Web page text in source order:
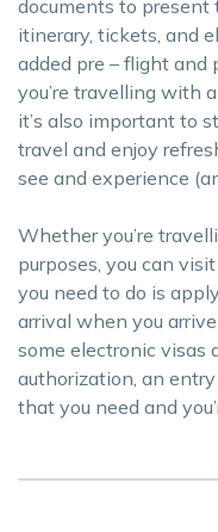
documents to present
itinerary, tickets, and
added pre – flight
you’re travelling with
it’s also important to
travel and enjoy
see and experience
Whether you’re
purposes, you can
you need to do is
arrival when you
some electronic visas
authorization, an
that you need and